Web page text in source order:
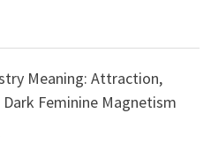
Meaning: Attraction,
Feminine Magnetism